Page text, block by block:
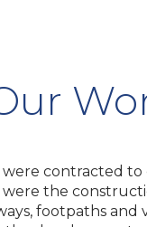
contracted
were the
footpaths and